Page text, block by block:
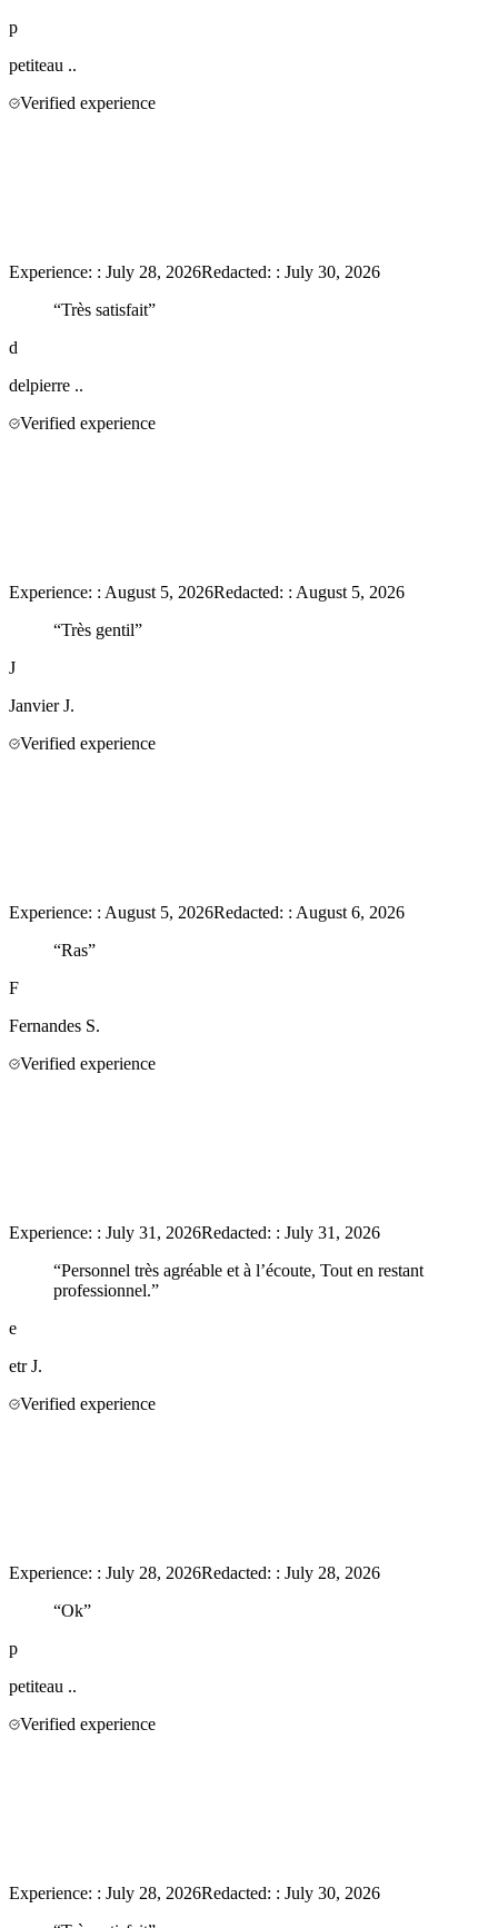
p
petiteau ..
Verified experience
Experience: : July 28, 2026Redacted: : July 30, 2026
“Très satisfait”
d
delpierre ..
Verified experience
Experience: : August 5, 2026Redacted: : August 5, 2026
“Très gentil”
J
Janvier J.
Verified experience
Experience: : August 5, 2026Redacted: : August 6, 2026
“Ras”
F
Fernandes S.
Verified experience
Experience: : July 31, 2026Redacted: : July 31, 2026
“Personnel très agréable et à l’écoute, Tout en restant
professionnel.”
e
etr J.
Verified experience
Experience: : July 28, 2026Redacted: : July 28, 2026
“Ok”
p
petiteau ..
Verified experience
Experience: : July 28, 2026Redacted: : July 30, 2026